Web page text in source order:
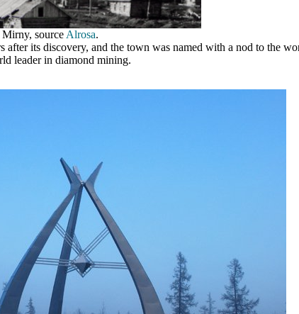
source Alrosa.
its discovery, and the town was named with a nod to the
leader in diamond mining.